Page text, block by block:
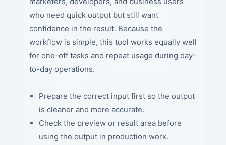
who need quick output but still want
confidence in the result. Because the
workflow is simple, this tool works equally well
for one-off tasks and repeat usage during day-
to-day operations.
Prepare the correct input first so the output
is cleaner and more accurate.
Check the preview or result area before
using the output in production work.